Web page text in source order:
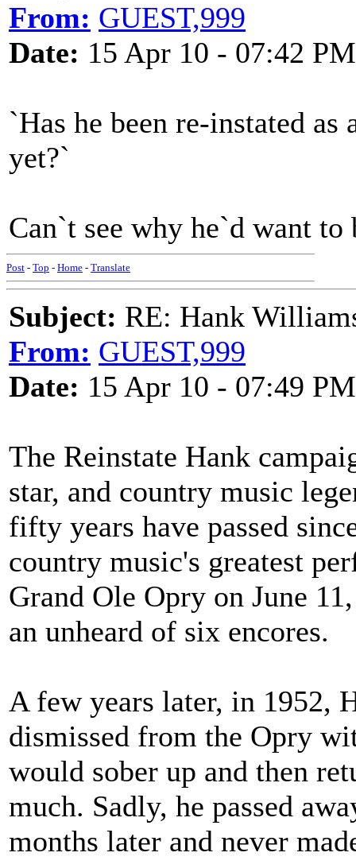
From: GUEST,999
Date: 15 Apr 10 - 07:42 PM
`Has he been re-instated
yet?`
Can`t see why he`d want to
Post - Top - Home - Translate
Subject: RE: Hank
From: GUEST,999
Date: 15 Apr 10 - 07:49 PM
The Reinstate Hank
star, and country music
fifty years have passed
country music's greatest
Grand Ole Opry on June
an unheard of six encores.
A few years later, in 1952,
dismissed from the Opry
would sober up and then
much. Sadly, he passed
months later and never